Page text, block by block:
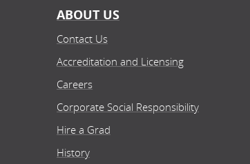
ABOUT US
Contact Us
Accreditation and Licensing
Careers
Corporate Social Responsibility
Hire a Grad
History